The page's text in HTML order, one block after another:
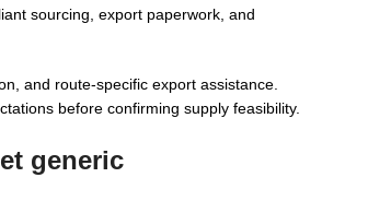
sourcing, export paperwork, and
and route-specific export assistance.
before confirming supply feasibility.
generic